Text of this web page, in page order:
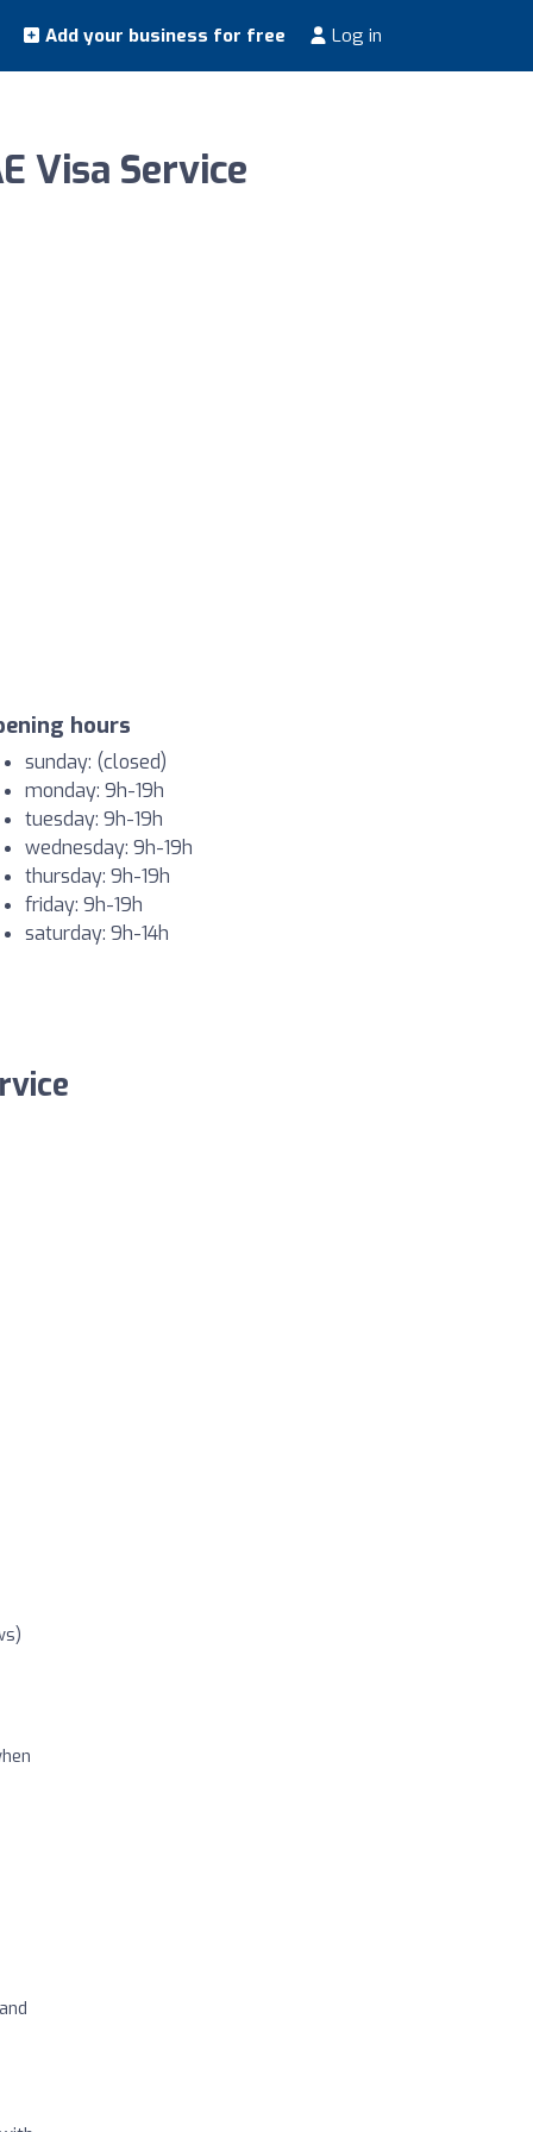
Add your business for free Log in
Visa Service
hours
sunday: (closed)
monday: 9h-19h
tuesday: 9h-19h
wednesday: 9h-19h
thursday: 9h-19h
friday: 9h-19h
saturday: 9h-14h